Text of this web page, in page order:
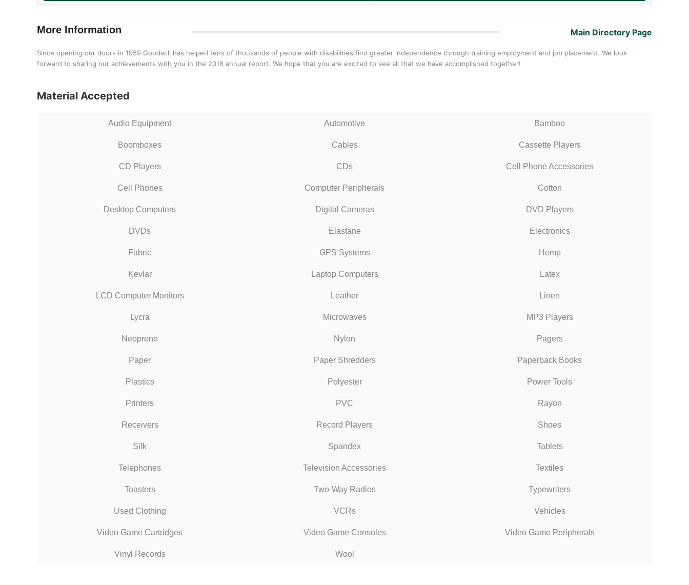
More Information Main Directory Page
Since opening our doors in 1959 Goodwill has helped tens of thousands of people with disabilities find greater independence through training employment and job placement. We look
forward to sharing our achievements with you in the 2018 annual report. We hope that you are excited to see all that we have accomplished together!
Material Accepted
Audio Equipment Automotive Bamboo
Boomboxes Cables Cassette Players
CD Players CDs Cell Phone Accessories
Cell Phones Computer Peripherals Cotton
Desktop Computers Digital Cameras DVD Players
DVDs Elastane Electronics
Fabric GPS Systems Hemp
Kevlar Laptop Computers Latex
LCD Computer Monitors Leather Linen
Lycra Microwaves MP3 Players
Neoprene Nylon Pagers
Paper Paper Shredders Paperback Books
Plastics Polyester Power Tools
Printers PVC Rayon
Receivers Record Players Shoes
Silk Spandex Tablets
Telephones Television Accessories Textiles
Toasters Two-Way Radios Typewriters
Used Clothing VCRs Vehicles
Video Game Cartridges Video Game Consoles Video Game Peripherals
Vinyl Records Wool